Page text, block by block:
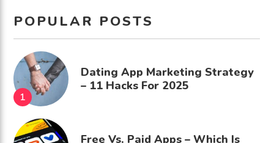
POPULAR POSTS
Dating App Marketing Strategy
– 11 Hacks For 2025
Free Vs. Paid Apps – Which Is